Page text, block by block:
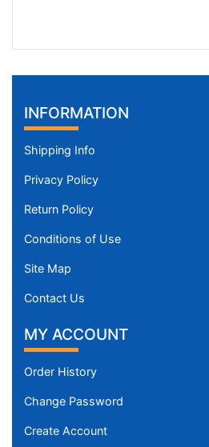
INFORMATION
Shipping Info
Privacy Policy
Return Policy
Conditions of Use
Site Map
Contact Us
MY ACCOUNT
Order History
Change Password
Create Account